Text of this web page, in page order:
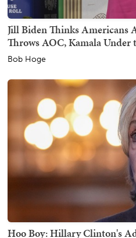
Jill Biden Thinks Americans
Throws AOC, Kamala Under
Bob Hoge
Hoo Boy: Hillary Clinton's